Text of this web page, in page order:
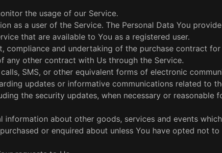
the usage of our Service.
as a user of the Service. The Personal Data You
that are available to You as a registered user.
compliance and undertaking of the purchase contract
any other contract with Us through the Service.
SMS, or other equivalent forms of electronic
updates or informative communications related to
the security updates, when necessary or reasonable
information about other goods, services and events
or enquired about unless You have opted not to